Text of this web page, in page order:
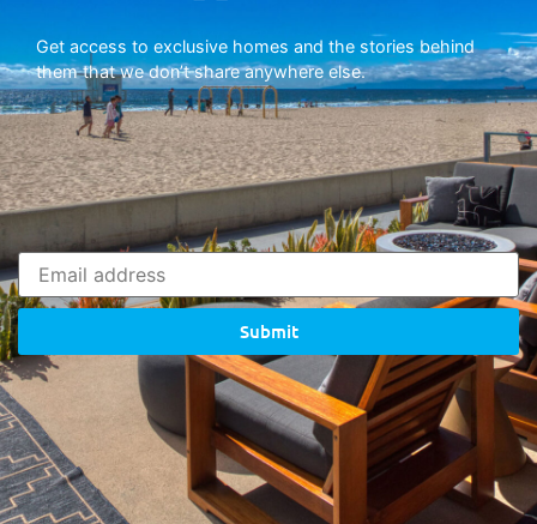
Get access to exclusive homes and the stories behind
them that we don’t share anywhere else.
Submit